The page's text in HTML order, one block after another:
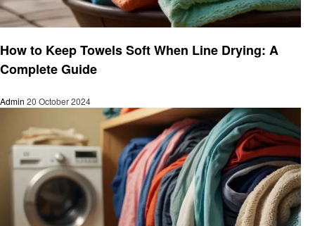
How to Keep Towels Soft When Line Drying: A
Complete Guide
Admin 20 October 2024